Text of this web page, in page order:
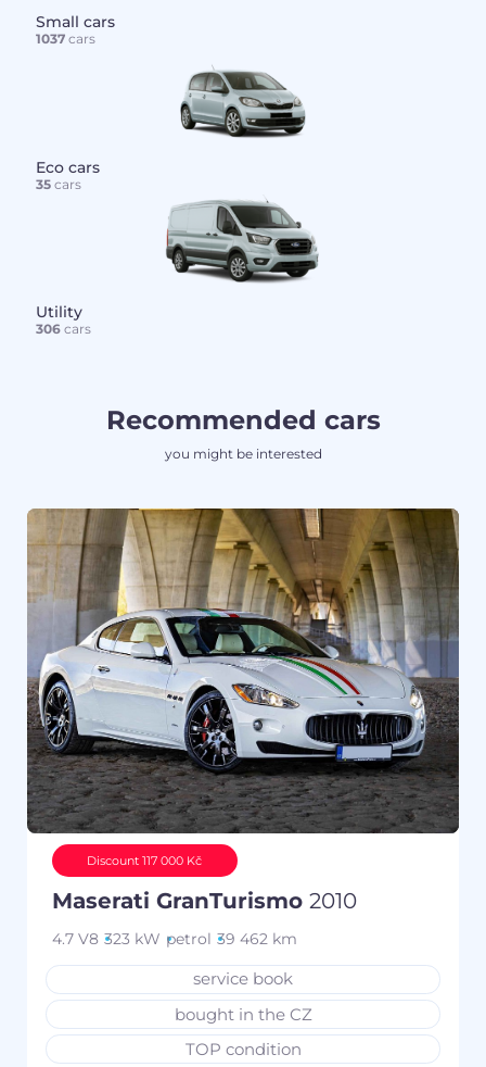
Small cars
1037cars
Eco cars
35cars
Utility
306cars
Recommended cars
you might be interested
Discount 117 000 Kč
Maserati GranTurismo 2010
4.7 V8 323 kW petrol 39 462 km
service book
bought in the CZ
TOP condition